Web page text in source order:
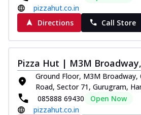
pizzahut.co.in
Directions
Call Store
Pizza Hut | M3M
Ground Floor, M3M Broadway,
Road, Sector 71, Gurugram,
085888 69430
Open Now
pizzahut.co.in